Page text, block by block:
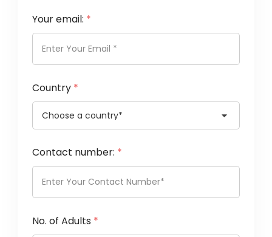
Your email: *
Country *
Contact number: *
No. of Adults *